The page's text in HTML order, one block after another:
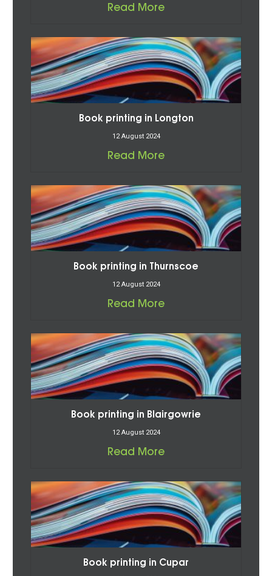
Read More
Book printing in Longton
12 August 2024
Read More
Book printing in Thurnscoe
12 August 2024
Read More
Book printing in Blairgowrie
12 August 2024
Read More
Book printing in Cupar